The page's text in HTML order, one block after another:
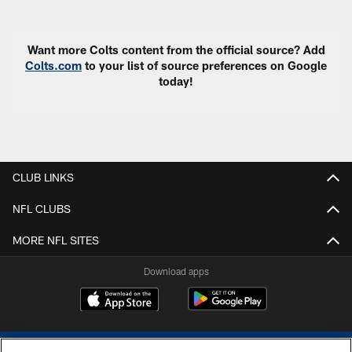
Want more Colts content from the official source? Add
Colts.com to your list of source preferences on Google
today!
CLUB LINKS
NFL CLUBS
MORE NFL SITES
Download apps